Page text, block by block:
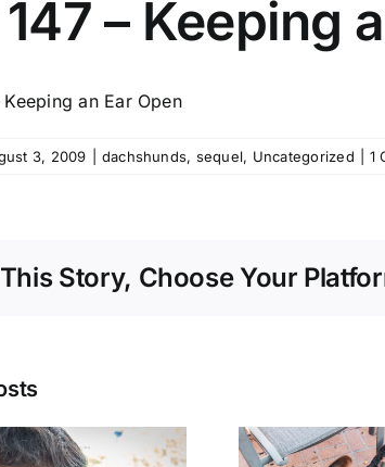
– Keeping
3, 2009 dachshunds, sequel, Uncategorized 1
Story, Choose Your